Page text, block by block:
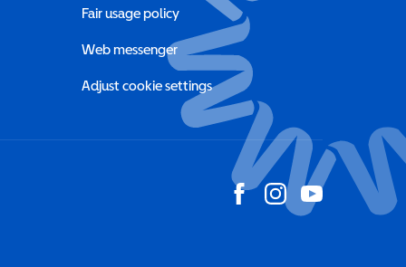
Fair usage policy
Web messenger
Adjust cookie settings